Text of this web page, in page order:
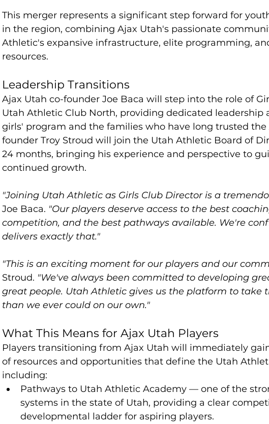
This merger represents a significant step forward for
in the region, combining Ajax Utah's passionate
Athletic's expansive infrastructure, elite programming,
resources.
Leadership Transitions
Ajax Utah co-founder Joe Baca will step into the role of
Utah Athletic Club North, providing dedicated leadership
girls' program and the families who have long trusted the
founder Troy Stroud will join the Utah Athletic Board of
24 months, bringing his experience and perspective to
continued growth.
"Joining Utah Athletic as Girls Club Director is a
Joe Baca. "Our players deserve access to the best
competition, and the best pathways available. We're
delivers exactly that."
"This is an exciting moment for our players and our
Stroud. "We've always been committed to developing
great people. Utah Athletic gives us the platform to take
than we ever could on our own."
What This Means for Ajax Utah Players
Players transitioning from Ajax Utah will immediately
of resources and opportunities that define the Utah
including:
Pathways to Utah Athletic Academy — one of the
systems in the state of Utah, providing a clear
developmental ladder for aspiring players.